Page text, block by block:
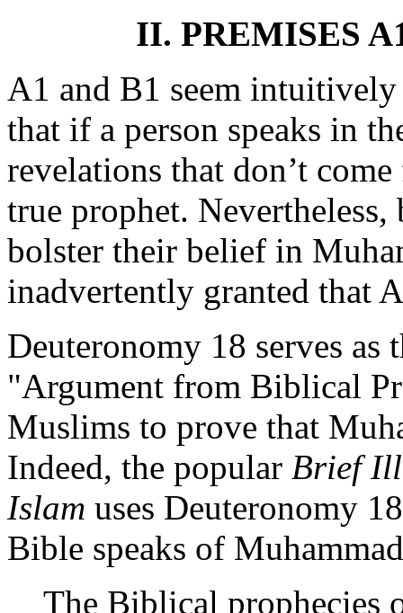
II. PREMISES
A1 and B1 seem
that if a person speaks in
revelations that don’t
true prophet.
bolster their belief in
inadvertently granted that
Deuteronomy 18 serves as
"Argument from Biblical
Muslims to prove that
Indeed, the popular Brief
Islam uses Deuteronomy
Bible speaks of
The Biblical prophecies